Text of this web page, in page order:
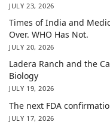
JULY 23, 2026
Times of India and
Over. WHO Has Not.
JULY 20, 2026
Ladera Ranch and the
Biology
JULY 19, 2026
The next FDA
JULY 17, 2026